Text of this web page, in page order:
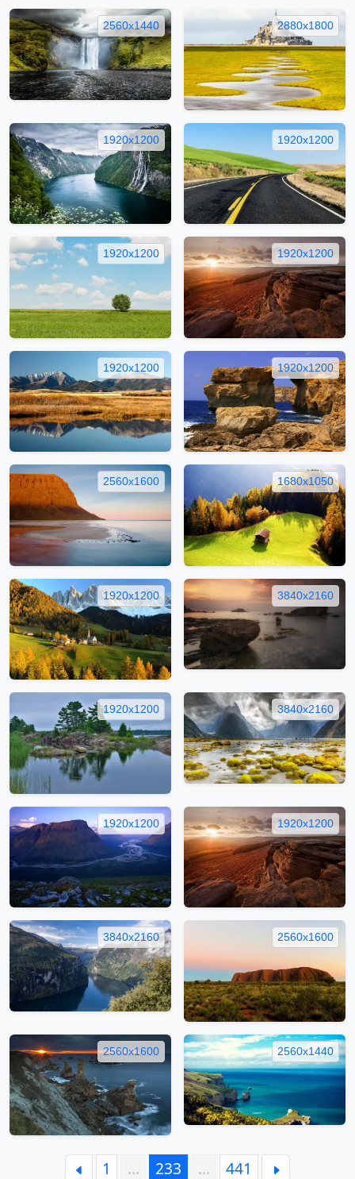
2560x1440 2880x1800
1920x1200 1920x1200
1920x1200 1920x1200
1920x1200 1920x1200
2560x1600 1680x1050
1920x1200 3840x2160
1920x1200 3840x2160
1920x1200 1920x1200
3840x2160 2560x1600
2560x1600 2560x1440
1 … 233 … 441